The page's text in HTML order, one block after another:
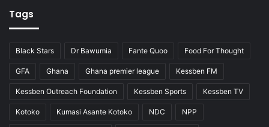
Tags
Black Stars Dr Bawumia Fante Quoo Food For Thought
GFA Ghana Ghana premier league Kessben FM
Kessben Outreach Foundation Kessben Sports Kessben TV
Kotoko Kumasi Asante Kotoko NDC NPP